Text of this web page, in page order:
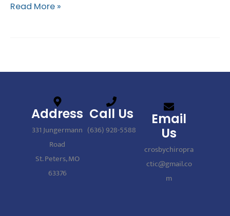
Read More »
Address
331 Jungermann
Road
St. Peters, MO
63376
Call Us
(636) 928-5588
Email
Us
crosbychiropra
ctic@gmail.co
m